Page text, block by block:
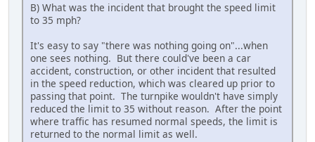
B) What was the incident that brought the speed limit
to 35 mph?
It's easy to say "there was nothing going on"...when
one sees nothing. But there could've been a car
accident, construction, or other incident that resulted
in the speed reduction, which was cleared up prior to
passing that point. The turnpike wouldn't have simply
reduced the limit to 35 without reason. After the point
where traffic has resumed normal speeds, the limit is
returned to the normal limit as well.